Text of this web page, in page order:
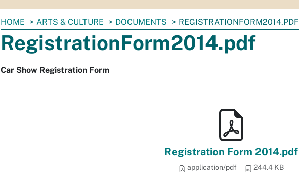
You
are
here:
HOME ARTS & CULTURE DOCUMENTS REGISTRATIONFORM2014.PDF
RegistrationForm2014.pdf
Car Show Registration Form
Registration Form 2014.pdf
application/pdf 244.4 KB